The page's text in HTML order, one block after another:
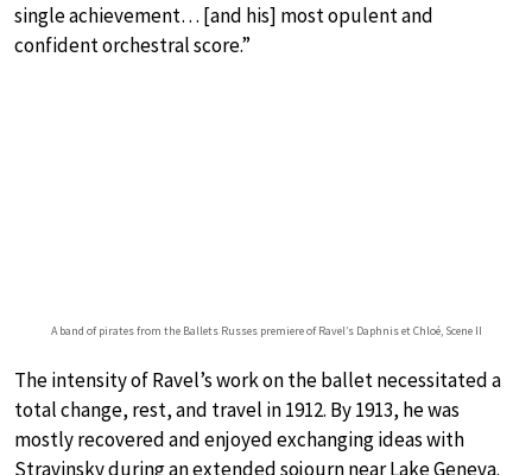
single achievement… [and his] most opulent and
confident orchestral score.”
A band of pirates from the Ballets Russes premiere of Ravel’s Daphnis et Chloé, Scene II
The intensity of Ravel’s work on the ballet necessitated a
total change, rest, and travel in 1912. By 1913, he was
mostly recovered and enjoyed exchanging ideas with
Stravinsky during an extended sojourn near Lake Geneva.